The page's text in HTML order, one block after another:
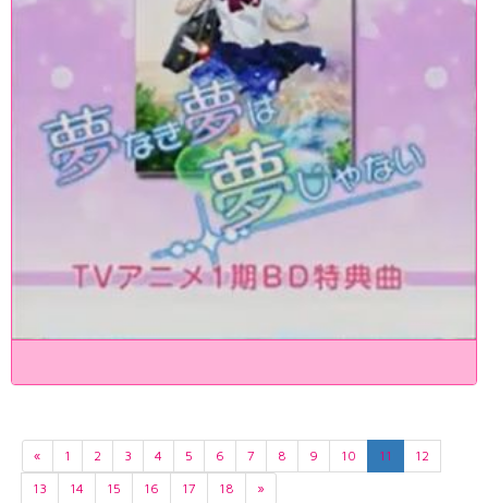
« 1 2 3 4 5 6 7 8 9 10 11
12
13
14 15 16 17 18 »